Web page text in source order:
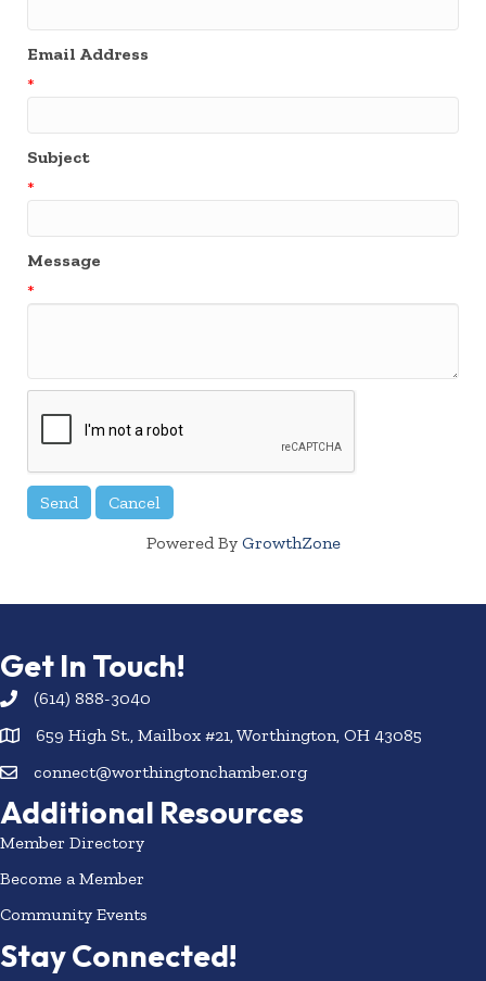
Email Address
*
Subject
*
Message
*
Powered By GrowthZone
Get In Touch!
(614) 888-3040
659 High St., Mailbox #21, Worthington, OH 43085
connect@worthingtonchamber.org
Additional Resources
Member Directory
Become a Member
Community Events
Stay Connected!